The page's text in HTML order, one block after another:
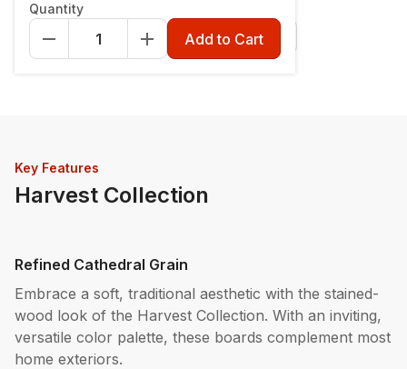
Fascia - 12" x 12' Riser - 7-1/4" x 12'
Quantity
Add to Cart
Key Features
Harvest Collection
Refined Cathedral Grain
Embrace a soft, traditional aesthetic with the stained-
wood look of the Harvest Collection. With an inviting,
versatile color palette, these boards complement most
home exteriors.